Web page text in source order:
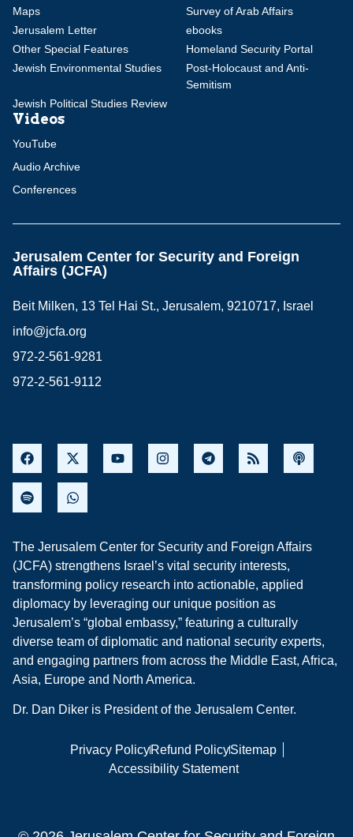
Maps
Survey of Arab Affairs
Jerusalem Letter
ebooks
Other Special Features
Homeland Security Portal
Jewish Environmental Studies
Post-Holocaust and Anti-
Semitism
Jewish Political Studies Review
Videos
YouTube
Audio Archive
Conferences
Jerusalem Center for Security and Foreign
Affairs (JCFA)
Beit Milken, 13 Tel Hai St., Jerusalem, 9210717, Israel
info@jcfa.org
972-2-561-9281
972-2-561-9112
The Jerusalem Center for Security and Foreign Affairs
(JCFA) strengthens Israel’s vital security interests,
transforming policy research into actionable, applied
diplomacy by leveraging our unique position as
Jerusalem’s “global embassy,” featuring a culturally
diverse team of diplomatic and national security experts,
and engaging partners from across the Middle East, Africa,
Asia, Europe and North America.
Dr. Dan Diker is President of the Jerusalem Center.
Privacy PolicyRefund PolicySitemap
Accessibility Statement